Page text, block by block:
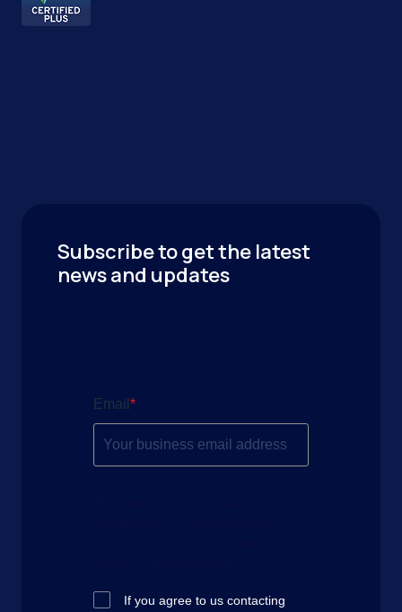
Subscribe to get the latest
news and updates
Email *
If you agree to us contacting